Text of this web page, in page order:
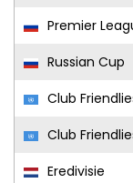
Premier
Russian Cup
Club
Club
Eredivisie